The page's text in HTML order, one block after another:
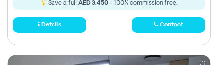
Save a full AED 3,450 - 100% commission free.
Details Contact